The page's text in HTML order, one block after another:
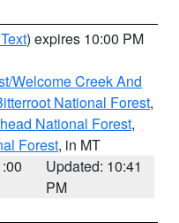
) expires 10:00 PM
Welcome Creek And
National Forest,
National Forest,
Forest, in MT
Updated: 10:41
PM